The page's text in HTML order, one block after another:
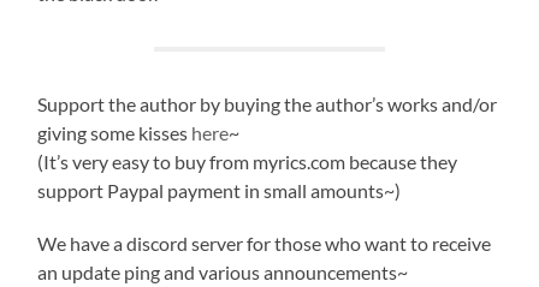
Support the author by buying the author’s works and/or
giving some kisses here~
(It’s very easy to buy from myrics.com because they
support Paypal payment in small amounts~)
We have a discord server for those who want to receive
an update ping and various announcements~